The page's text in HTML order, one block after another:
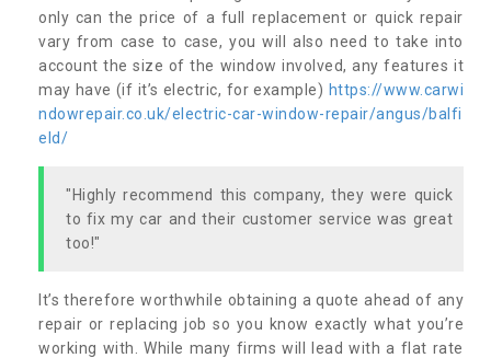
only can the price of a full replacement or quick repair
vary from case to case, you will also need to take into
account the size of the window involved, any features it
may have (if it’s electric, for example) https://www.carwi
ndowrepair.co.uk/electric-car-window-repair/angus/balfi
eld/
"Highly recommend this company, they were quick
to fix my car and their customer service was great
too!"
It’s therefore worthwhile obtaining a quote ahead of any
repair or replacing job so you know exactly what you’re
working with. While many firms will lead with a flat rate